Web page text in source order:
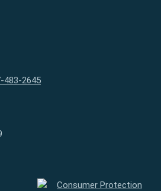
483-2645
Consumer Protection Ontario